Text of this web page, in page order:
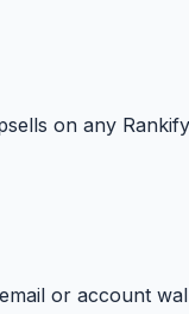
on any Rankify
or account